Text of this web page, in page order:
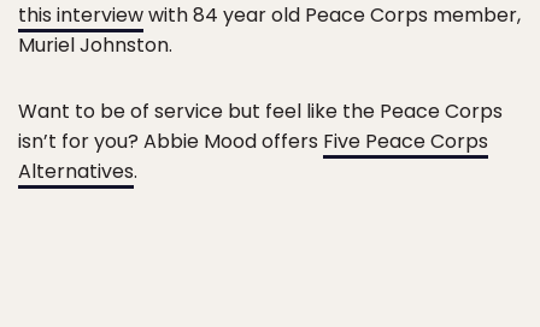
this interviewwith 84 year old Peace Corps member,
Muriel Johnston.
Want to be of service but feel like the Peace Corps
isn’t for you? Abbie Mood offers Five Peace Corps
Alternatives.